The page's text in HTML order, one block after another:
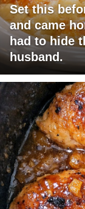
Set this
and came
had to hide
husband.